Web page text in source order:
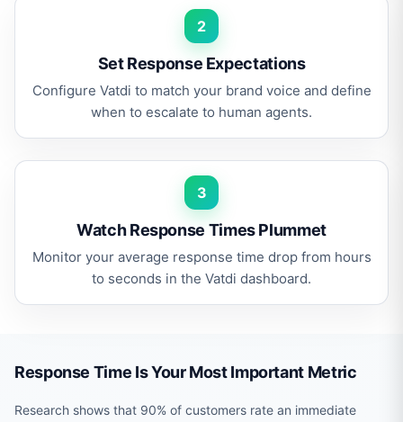
2
Set Response Expectations
Configure Vatdi to match your brand voice and define
when to escalate to human agents.
3
Watch Response Times Plummet
Monitor your average response time drop from hours
to seconds in the Vatdi dashboard.
Response Time Is Your Most Important Metric
Research shows that 90% of customers rate an immediate